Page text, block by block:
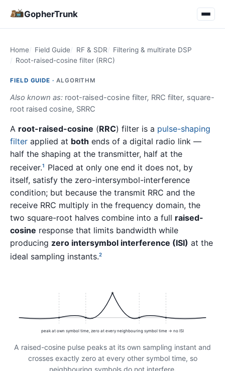
GopherTrunk
Home Field Guide RF & SDR
Filtering & multirate DSP
Root-raised-cosine filter (RRC)
FIELD GUIDE · ALGORITHM
Also known as: root-raised-cosine filter, RRC filter, square-
root raised cosine, SRRC
A root-raised-cosine (RRC) filter is a pulse-shaping
filter applied at both ends of a digital radio link —
half the shaping at the transmitter, half at the
receiver.1
Placed at only one end it does not, by
itself, satisfy the zero-intersymbol-interference
condition; but because the transmit RRC and the
receive RRC multiply in the frequency domain, the
two square-root halves combine into a full raised-
cosine response that limits bandwidth while
producing zero intersymbol interference (ISI) at the
ideal sampling instants.2
peak at own symbol time, zero at every neighbouring symbol time → no ISI
A raised-cosine pulse peaks at its own sampling instant and
crosses exactly zero at every other symbol time, so
neighbouring symbols do not interfere.